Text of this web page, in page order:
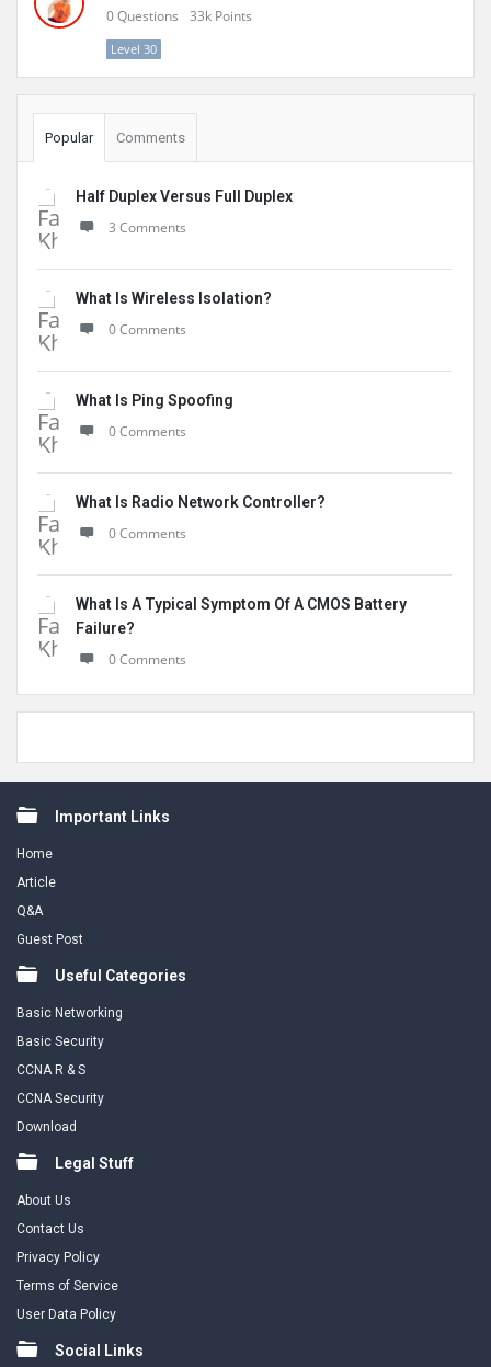
0Questions 33k Points
Level 30
Popular Comments
Half Duplex Versus Full Duplex
3 Comments
What Is Wireless Isolation?
0 Comments
What Is Ping Spoofing
0 Comments
What Is Radio Network Controller?
0 Comments
What Is A Typical Symptom Of A CMOS Battery
Failure?
0 Comments
FooterImportant Links
Home
Article
Q&A
Guest Post
Useful Categories
Basic Networking
Basic Security
CCNA R & S
CCNA Security
Download
Legal Stuff
About Us
Contact Us
Privacy Policy
Terms of Service
User Data Policy
Social Links